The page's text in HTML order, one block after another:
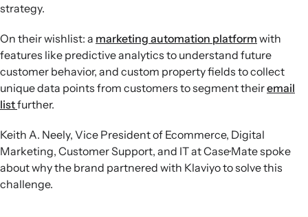
strategy.
On their wishlist: a marketing automation platform with
features like predictive analytics to understand future
customer behavior, and custom property fields to collect
unique data points from customers to segment theiremail
listfurther.
Keith A. Neely, Vice President of Ecommerce, Digital
Marketing, Customer Support, and IT at Case·Mate spoke
about why the brand partnered with Klaviyo to solve this
challenge.